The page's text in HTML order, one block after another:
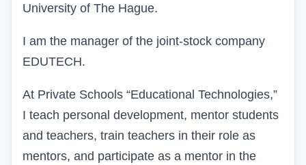
University of The Hague.
I am the manager of the joint-stock company
EDUTECH.
At Private Schools “Educational Technologies,”
I teach personal development, mentor students
and teachers, train teachers in their role as
mentors, and participate as a mentor in the